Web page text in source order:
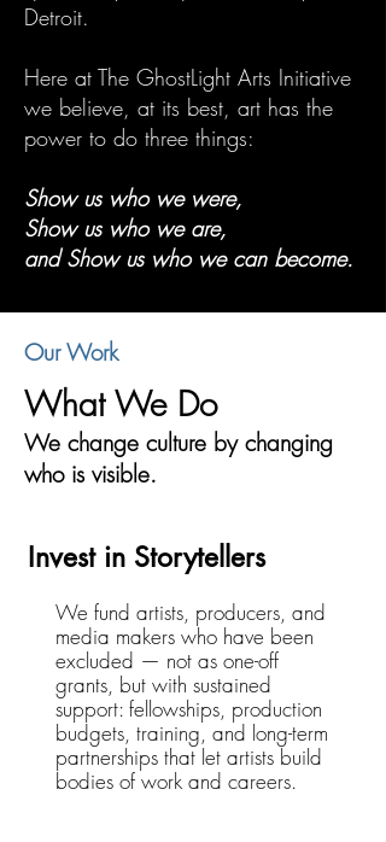
Detroit.
Here at The GhostLight Arts Initiative
we believe, at its best, art has the
power to do three things:
Show us who we were,
Show us who we are,
and Show us who we can become.
Our Work
What We Do
We change culture by changing
who is visible.
Invest in Storytellers
We fund artists, producers, and
media makers who have been
excluded — not as one-off
grants, but with sustained
support: fellowships, production
budgets, training, and long-term
partnerships that let artists build
bodies of work and careers.